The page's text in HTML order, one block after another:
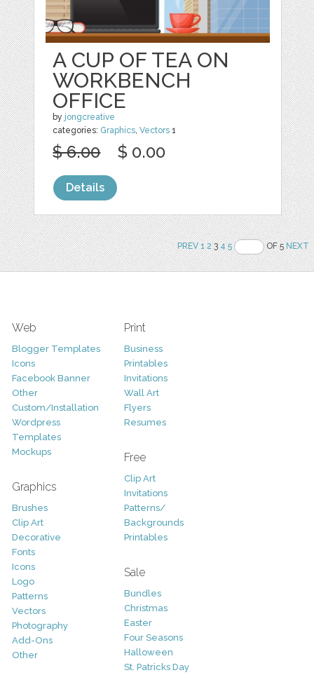
A CUP OF TEA ON
WORKBENCH
OFFICE
by jongcreative
categories: Graphics ,Vectors 1
$ 6.00 $ 0.00
Details
PREV 1 234 5 OF 5NEXT
Web
Blogger Templates
Icons
Facebook Banner
Other
Custom/Installation
Wordpress
Templates
Mockups
Graphics
Brushes
Clip Art
Decorative
Fonts
Icons
Logo
Patterns
Vectors
Photography
Add-Ons
Other
Print
Business
Printables
Invitations
Wall Art
Flyers
Resumes
Free
Clip Art
Invitations
Patterns/
Backgrounds
Printables
Sale
Bundles
Christmas
Easter
Four Seasons
Halloween
St. Patricks Day